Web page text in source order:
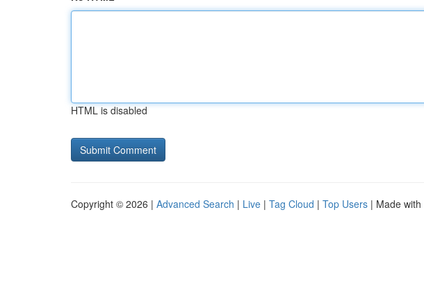
HTML is disabled
Copyright © 2026 | Advanced Search | Live | Tag Cloud | Top Users | Made with